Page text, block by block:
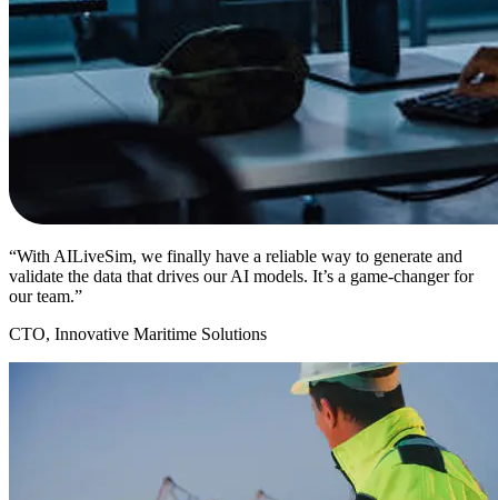
“With AILiveSim, we finally have a reliable way to generate and
validate the data that drives our AI models. It’s a game-changer for
our team.”
CTO, Innovative Maritime Solutions